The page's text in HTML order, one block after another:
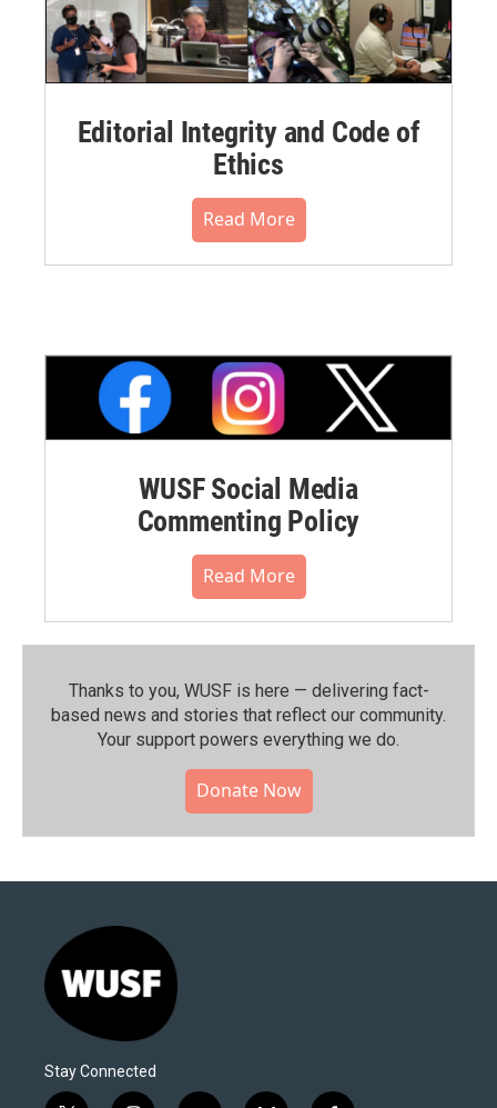
Editorial Integrity and Code of
Ethics
Read More
WUSF Social Media
Commenting Policy
Read More
Thanks to you, WUSF is here — delivering fact-
based news and stories that reflect our community.⁠
Your support powers everything we do.
Donate Now
Stay Connected